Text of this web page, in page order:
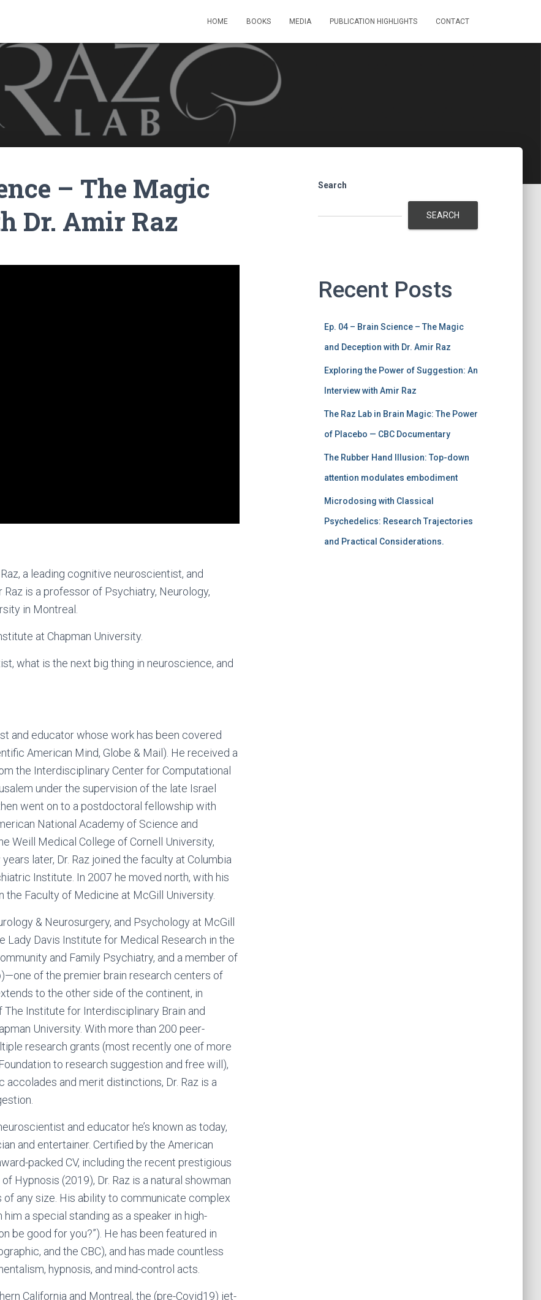
HOME BOOKS MEDIA PUBLICATION HIGHLIGHTS CONTACT
– The Magic
Dr. Amir Raz
a leading cognitive neuroscientist, and
is a professor of Psychiatry, Neurology,
in Montreal.
at Chapman University.
what is the next big thing in neuroscience, and
and educator whose work has been covered
American Mind, Globe & Mail). He received a
the Interdisciplinary Center for Computational
under the supervision of the late Israel
went on to a postdoctoral fellowship with
National Academy of Science and
Weill Medical College of Cornell University,
later, Dr. Raz joined the faculty at Columbia
Institute. In 2007 he moved north, with his
the Faculty of Medicine at McGill University.
& Neurosurgery, and Psychology at McGill
Lady Davis Institute for Medical Research in the
and Family Psychiatry, and a member of
of the premier brain research centers of
to the other side of the continent, in
Institute for Interdisciplinary Brain and
University. With more than 200 peer-
research grants (most recently one of more
to research suggestion and free will),
and merit distinctions, Dr. Raz is a
and educator he’s known as today,
and entertainer. Certified by the American
packed CV, including the recent prestigious
Hypnosis (2019), Dr. Raz is a natural showman
any size. His ability to communicate complex
a special standing as a speaker in high-
be good for you?”). He has been featured in
and the CBC), and has made countless
hypnosis, and mind-control acts.
California and Montreal, the (pre-Covid19) jet-
Search
SEARCH
Recent Posts
Ep. 04 – Brain Science – The Magic
and Deception with Dr. Amir Raz
Exploring the Power of Suggestion: An
Interview with Amir Raz
The Raz Lab in Brain Magic: The Power
of Placebo — CBC Documentary
The Rubber Hand Illusion: Top-down
attention modulates embodiment
Microdosing with Classical
Psychedelics: Research Trajectories
and Practical Considerations.